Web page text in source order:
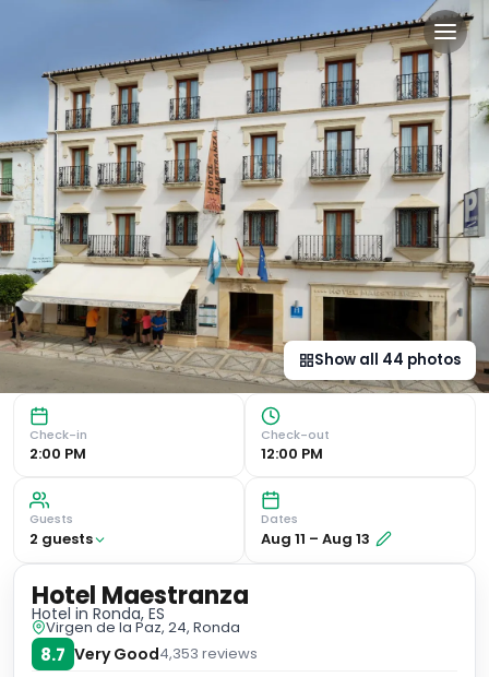
Hotel Maestranza in
Historical and Retail Heart of the Town Situated in the
Show all 44 photos
Check-in
2:00 PM
Check-out
12:00 PM
Guests
2 guests
Dates
Aug 11 – Aug 13
Hotel Maestranza
Hotel in Ronda, ES
Virgen de la Paz, 24, Ronda
8.7 Very Good4,353 reviews